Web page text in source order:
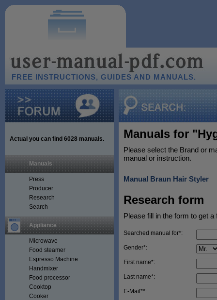
FREE INSTRUCTIONS, GUIDES AND MANUALS.
Actual you can find 6028 manuals.
Manuals
Press
Producer
Research
Search
Appliance
Microwave
Food steamer
Espresso Machine
Handmixer
Food processor
Cooktop
Cooker
Manuals for
Please select the Brand or
manual or instruction.
Manual Braun Hair Styler
Research form
Please fill in the form to get
Searched manual for*:
Gender*:
First name*:
Last name*:
E-Mail**: